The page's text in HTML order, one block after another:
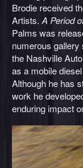
Brodie received
Artists. A Period
Palms was
numerous
the Nashville
as a mobile
Although he has
work he
enduring impact